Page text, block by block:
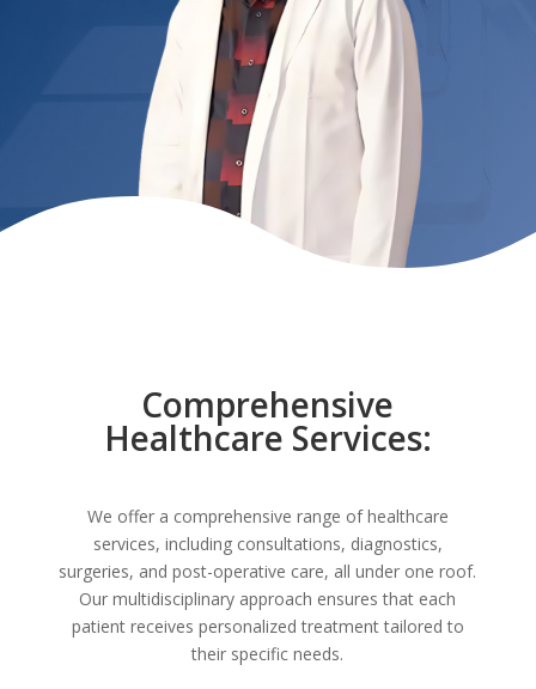
Comprehensive
Healthcare Services:
We offer a comprehensive range of healthcare
services, including consultations, diagnostics,
surgeries, and post-operative care, all under one roof.
Our multidisciplinary approach ensures that each
patient receives personalized treatment tailored to
their specific needs.